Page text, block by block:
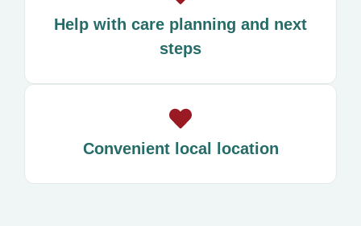
Help with care planning and next
steps
Convenient local location